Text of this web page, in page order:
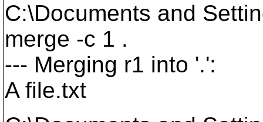
C:\Documents and
merge -c 1 .
--- Merging r1 into '.':
A file.txt